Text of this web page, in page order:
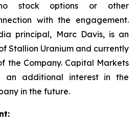
stock options or other
with the engagement.
principal, Marc Davis, is an
Stallion Uranium and currently
the Company. Capital Markets
an additional interest in the
in the future.